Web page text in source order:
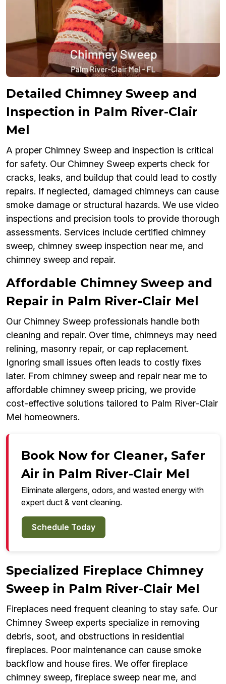
Detailed Chimney Sweep and
Inspection in Palm River-Clair
Mel
A proper Chimney Sweep and inspection is critical
for safety. Our Chimney Sweep experts check for
cracks, leaks, and buildup that could lead to costly
repairs. If neglected, damaged chimneys can cause
smoke damage or structural hazards. We use video
inspections and precision tools to provide thorough
assessments. Services include certified chimney
sweep, chimney sweep inspection near me, and
chimney sweep and repair.
Affordable Chimney Sweep and
Repair in Palm River-Clair Mel
Our Chimney Sweep professionals handle both
cleaning and repair. Over time, chimneys may need
relining, masonry repair, or cap replacement.
Ignoring small issues often leads to costly fixes
later. From chimney sweep and repair near me to
affordable chimney sweep pricing, we provide
cost-effective solutions tailored to Palm River-Clair
Mel homeowners.
Book Now for Cleaner, Safer
Air in Palm River-Clair Mel
Eliminate allergens, odors, and wasted energy with
expert duct & vent cleaning.
Schedule Today
Specialized Fireplace Chimney
Sweep in Palm River-Clair Mel
Fireplaces need frequent cleaning to stay safe. Our
Chimney Sweep experts specialize in removing
debris, soot, and obstructions in residential
fireplaces. Poor maintenance can cause smoke
backflow and house fires. We offer fireplace
chimney sweep, fireplace sweep near me, and